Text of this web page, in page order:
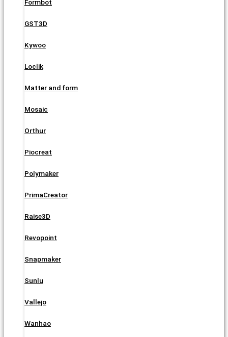
Formbot
GST3D
Kywoo
Loclik
Matter and form
Mosaic
Orthur
Piocreat
Polymaker
PrimaCreator
Raise3D
Revopoint
Snapmaker
Sunlu
Vallejo
Wanhao